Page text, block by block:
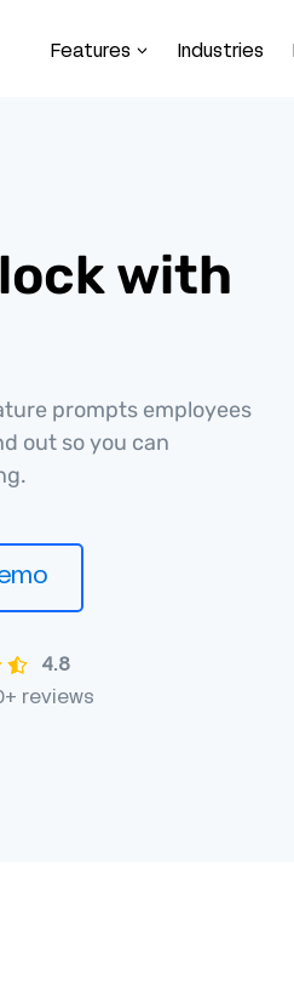
Features Industries
with
prompts employees
out so you can
4.8
reviews